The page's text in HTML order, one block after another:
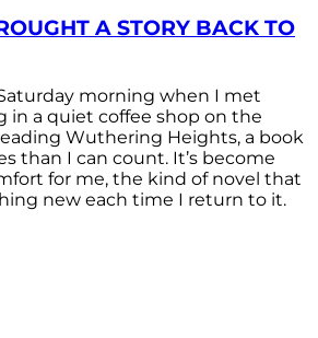
A STORY BACK TO
morning when I met
in a quiet coffee shop on the
Wuthering Heights, a book
than I can count. It’s become
for me, the kind of novel that
new each time I return to it.